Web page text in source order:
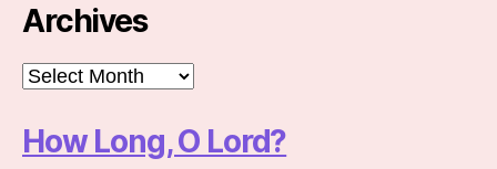
Archives
Archives
How Long, O Lord?